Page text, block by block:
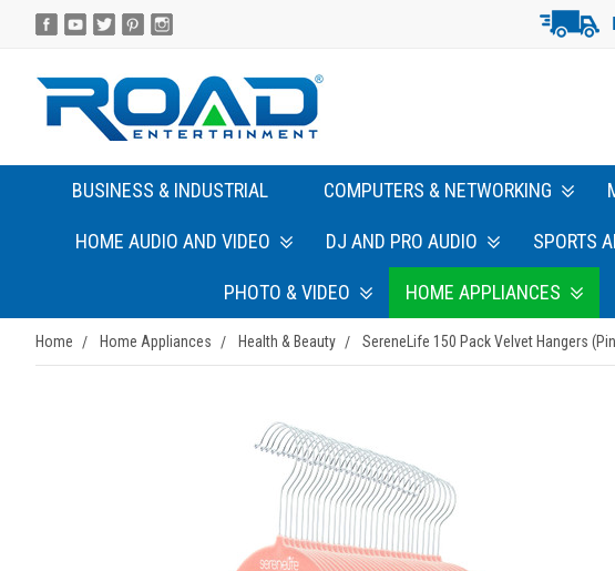
BUSINESS & INDUSTRIAL COMPUTERS & NETWORKING
HOME AUDIO AND VIDEO DJ AND PRO AUDIO SPORTS
PHOTO & VIDEO HOME APPLIANCES
Home Home Appliances Health & Beauty SereneLife 150 Pack Velvet Hangers